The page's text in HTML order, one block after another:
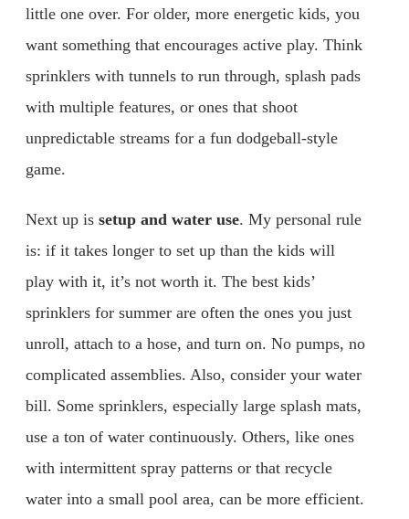
little one over. For older, more energetic kids, you
want something that encourages active play. Think
sprinklers with tunnels to run through, splash pads
with multiple features, or ones that shoot
unpredictable streams for a fun dodgeball-style
game.
Next up is setup and water use. My personal rule
is: if it takes longer to set up than the kids will
play with it, it’s not worth it. The best kids’
sprinklers for summer are often the ones you just
unroll, attach to a hose, and turn on. No pumps, no
complicated assemblies. Also, consider your water
bill. Some sprinklers, especially large splash mats,
use a ton of water continuously. Others, like ones
with intermittent spray patterns or that recycle
water into a small pool area, can be more efficient.